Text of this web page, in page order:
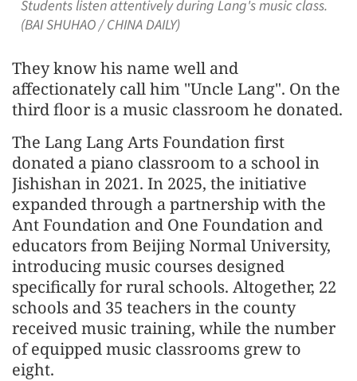
Students listen attentively during Lang's music class.
(BAI SHUHAO / CHINA DAILY)
They know his name well and
affectionately call him "Uncle Lang". On the
third floor is a music classroom he donated.
The Lang Lang Arts Foundation first
donated a piano classroom to a school in
Jishishan in 2021. In 2025, the initiative
expanded through a partnership with the
Ant Foundation and One Foundation and
educators from Beijing Normal University,
introducing music courses designed
specifically for rural schools. Altogether, 22
schools and 35 teachers in the county
received music training, while the number
of equipped music classrooms grew to
eight.